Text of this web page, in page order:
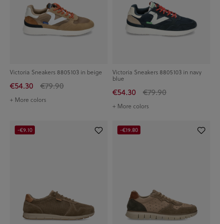
Victoria Sneakers 8805103 in beige
€54.30 €79.90
+ More colors
Victoria Sneakers 8805103 in navy
blue
€54.30 €79.90
+ More colors
-€9.10 -€19.80